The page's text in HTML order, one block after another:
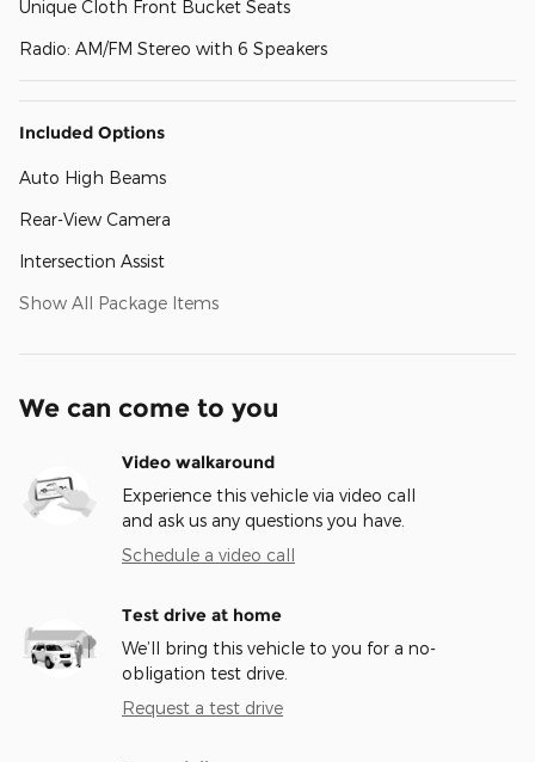
Unique Cloth Front Bucket Seats
Radio: AM/FM Stereo with 6 Speakers
Included Options
Auto High Beams
Rear-View Camera
Intersection Assist
Show All Package Items
We can come to you
Video walkaround
Experience this vehicle via video call
and ask us any questions you have.
Schedule a video call
Test drive at home
We’ll bring this vehicle to you for a no-
obligation test drive.
Request a test drive